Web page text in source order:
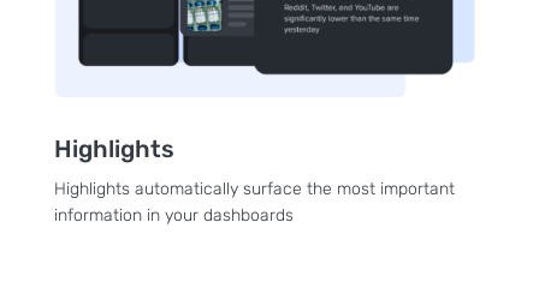
Highlights
Highlights automatically surface the most important
information in your dashboards